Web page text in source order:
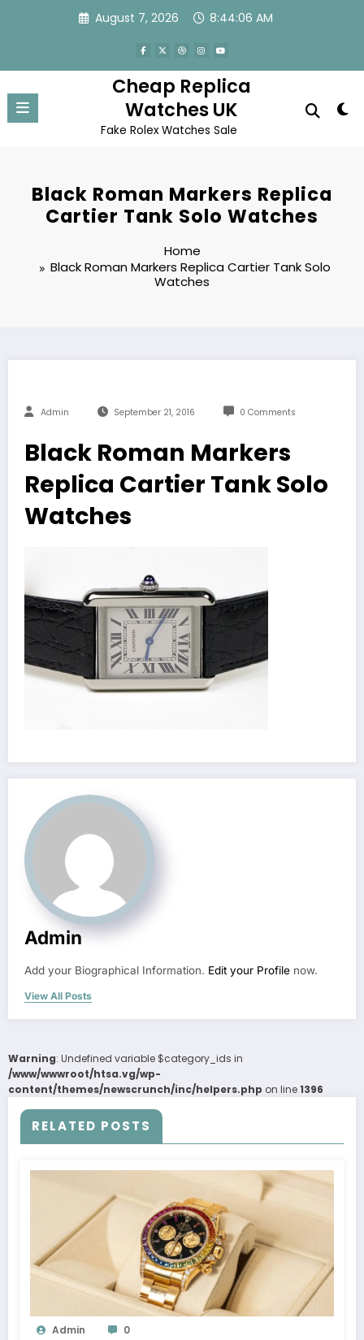
August 7, 2026 8:44:06 AM
Cheap Replica
Watches UK
Fake Rolex Watches Sale
Black Roman Markers Replica
Cartier Tank Solo Watches
Home
Black Roman Markers Replica Cartier Tank Solo
Watches
Admin September 21, 2016 0 Comments
Black Roman Markers
Replica Cartier Tank Solo
Watches
Admin
Add your Biographical Information. Edit your Profile now.
View All Posts
Warning: Undefined variable $category_ids in
/www/wwwroot/htsa.vg/wp-
content/themes/newscrunch/inc/helpers.php on line1396
RELATED POSTS
Admin 0